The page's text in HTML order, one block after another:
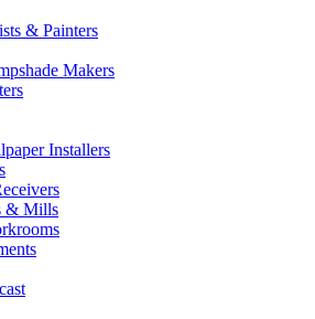
& Painters
Makers
Installers
& Mills